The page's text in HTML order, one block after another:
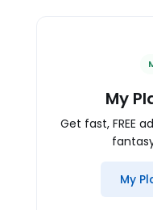
My
Get fast, FREE
My